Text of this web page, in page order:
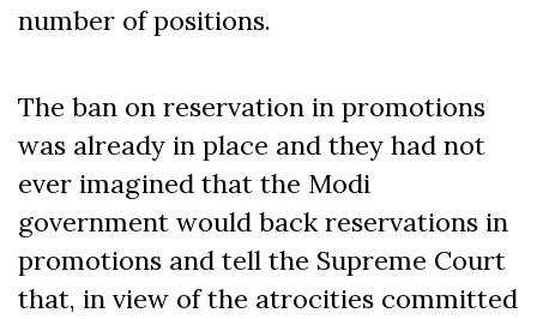
number of positions.
The ban on reservation in promotions
was already in place and they had not
ever imagined that the Modi
government would back reservations in
promotions and tell the Supreme Court
that, in view of the atrocities committed